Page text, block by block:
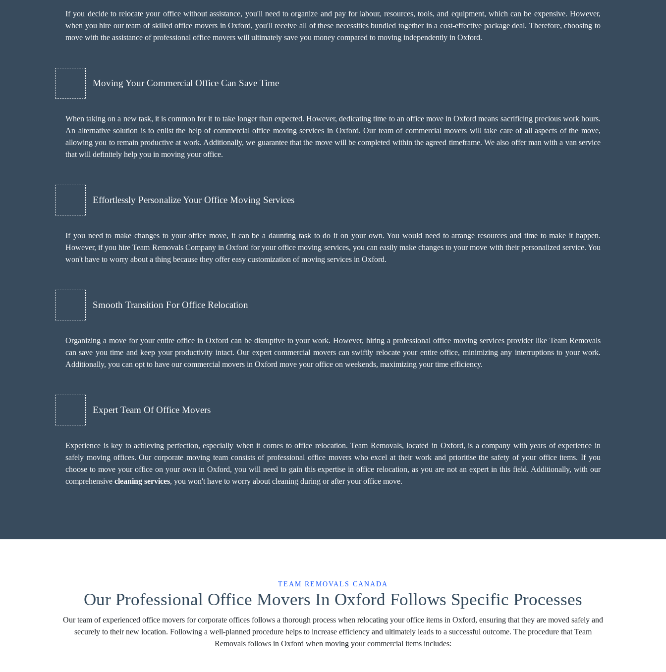
If you decide to relocate your office without assistance, you'll need to organize and pay for labour, resources, tools, and equipment, which can be expensive. However,
when you hire our team of skilled office movers in Oxford, you'll receive all of these necessities bundled together in a cost-effective package deal. Therefore, choosing to
move with the assistance of professional office movers will ultimately save you money compared to moving independently in Oxford.
Moving Your Commercial Office Can Save Time
When taking on a new task, it is common for it to take longer than expected. However, dedicating time to an office move in Oxford means sacrificing precious work hours.
An alternative solution is to enlist the help of commercial office moving services in Oxford. Our team of commercial movers will take care of all aspects of the move,
allowing you to remain productive at work. Additionally, we guarantee that the move will be completed within the agreed timeframe. We also offerman with a van service
that will definitely help you in moving your office.
Effortlessly Personalize Your Office Moving Services
If you need to make changes to your office move, it can be a daunting task to do it on your own. You would need to arrange resources and time to make it happen.
However, if you hire Team Removals Company in Oxford for youroffice moving services, you can easily make changes to your move with their personalized service. You
won't have to worry about a thing because they offer easy customization of moving services in Oxford.
Smooth Transition For Office Relocation
Organizing a move for your entire office in Oxford can be disruptive to your work. However, hiring a professional office moving services provider like Team Removals
can save you time and keep your productivity intact. Our expert commercial movers can swiftly relocate your entire office, minimizing any interruptions to your work.
Additionally, you can opt to have our commercial movers in Oxford move your office on weekends, maximizing your time efficiency.
Expert Team Of Office Movers
Experience is key to achieving perfection, especially when it comes to office relocation. Team Removals, located in Oxford, is a company with years of experience in
safely moving offices. Our corporate moving team consists of professional office movers who excel at their work and prioritise the safety of your office items. If you
choose to move your office on your own in Oxford, you will need to gain this expertise in office relocation, as you are not an expert in this field. Additionally, with our
comprehensive cleaning services, you won't have to worry about cleaning during or after your office move.
TEAM REMOVALS CANADA
Our Professional Office Movers In Oxford Follows Specific Processes
Our team of experienced office movers for corporate offices follows a thorough process when relocating your office items in Oxford, ensuring that they are moved safely and
securely to their new location. Following a well-planned procedure helps to increase efficiency and ultimately leads to a successful outcome. The procedure that Team
Removals follows in Oxford when moving your commercial items includes: